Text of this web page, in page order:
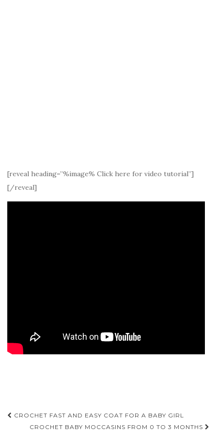
[reveal heading=”%image% Click here for video tutorial”]
[/reveal]
Post
navigation
CROCHET FAST AND EASY COAT FOR A BABY GIRL
CROCHET BABY MOCCASINS FROM 0 TO 3 MONTHS